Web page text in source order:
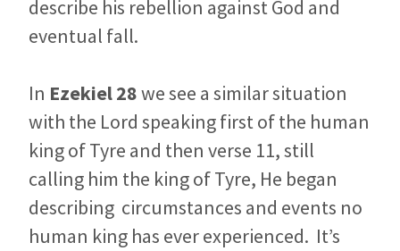
describe his rebellion against God and
eventual fall.
In Ezekiel 28we see a similar situation
with the Lord speaking first of the human
king of Tyre and then verse 11, still
calling him the king of Tyre, He began
describing circumstances and events no
human king has ever experienced. It’s